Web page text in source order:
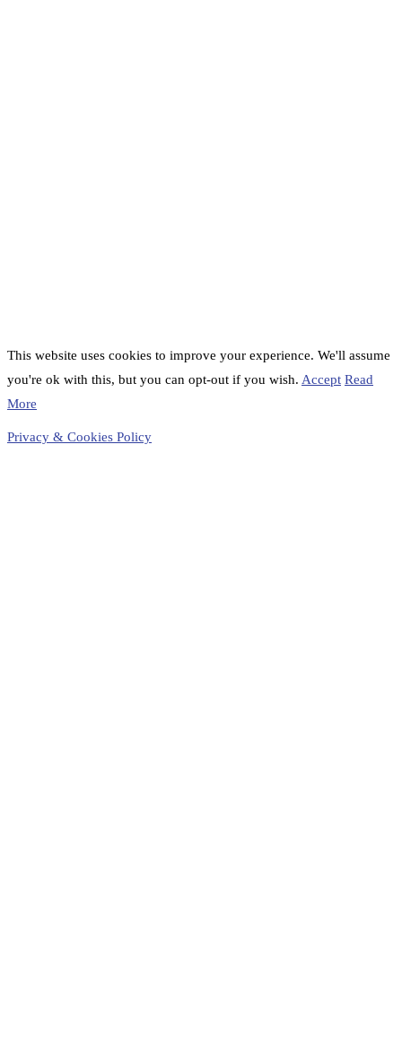
This website uses cookies to improve your experience. We'll assume
you're ok with this, but you can opt-out if you wish. Accept Read
More
Privacy & Cookies Policy